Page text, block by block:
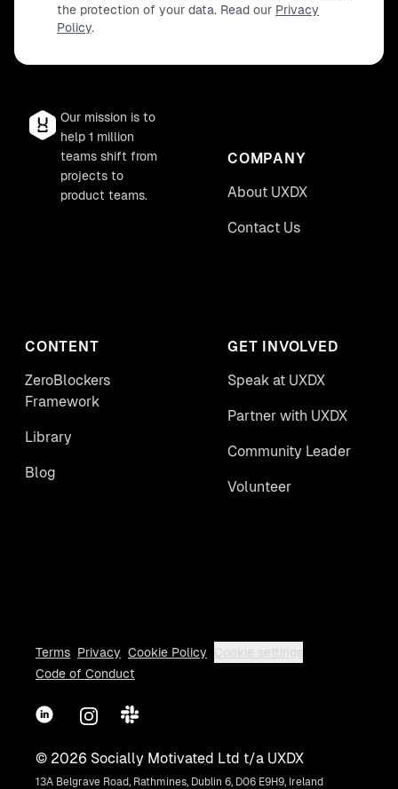
the protection of your data. Read our Privacy
Policy.
Our mission is to
help 1 million
teams shift from
projects to
product teams.
COMPANY
About UXDX
Contact Us
CONTENT
ZeroBlockers
Framework
Library
Blog
GET INVOLVED
Speak at UXDX
Partner with UXDX
Community Leader
Volunteer
Terms Privacy Cookie Policy
Cookie settings
Code of Conduct
LinkedInInstagram
Slack
© 2026 Socially Motivated Ltd t/a UXDX
13A Belgrave Road, Rathmines, Dublin 6, D06 E9H9, Ireland